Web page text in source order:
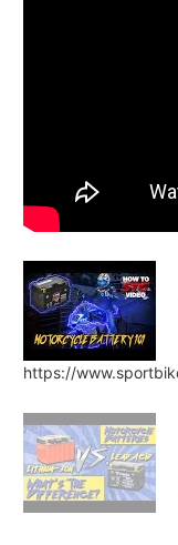
https://